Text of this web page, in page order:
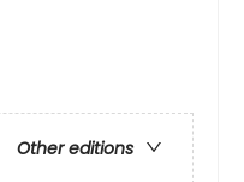
Other editions